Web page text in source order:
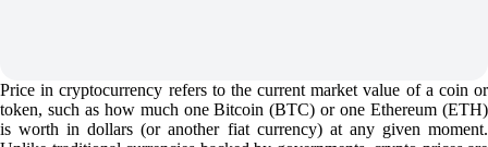
Price in cryptocurrency refers to the current market value of a coin or
token, such as how much one Bitcoin (BTC) or one Ethereum (ETH)
is worth in dollars (or another fiat currency) at any given moment.